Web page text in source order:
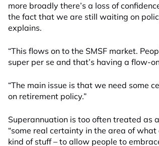
more broadly there’s a loss of
the fact that we are still waiting on
explains.
“This flows on to the SMSF market.
super per se and that’s having a flow-
“The main issue is that we need some
on retirement policy.”
Superannuation is too often treated as
“some real certainty in the area of
kind of stuff – to allow people to